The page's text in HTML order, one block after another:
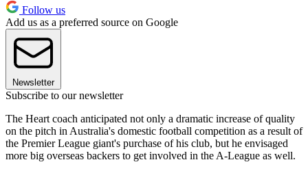
Follow us
Add us as a preferred source on Google
Newsletter
Subscribe to our newsletter
The Heart coach anticipated not only a dramatic increase of quality
on the pitch in Australia's domestic football competition as a result of
the Premier League giant's purchase of his club, but he envisaged
more big overseas backers to get involved in the A-League as well.